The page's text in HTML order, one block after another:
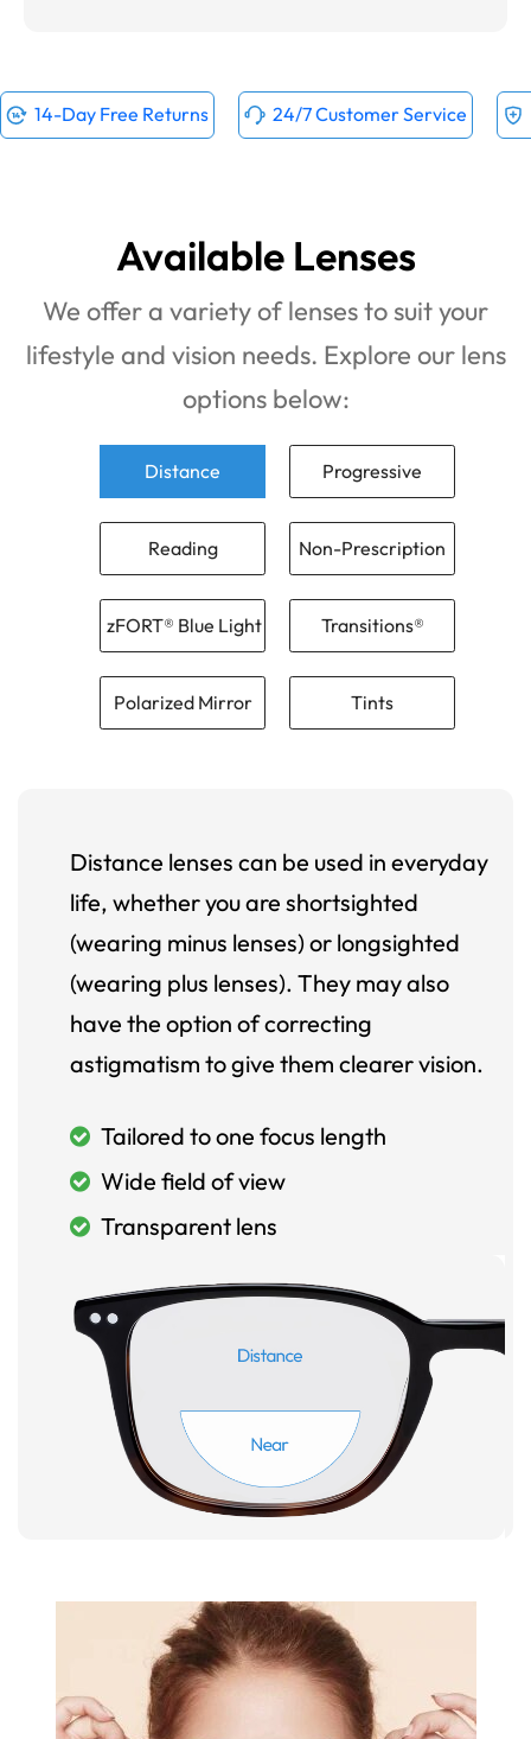
14-Day Free Returns 24/7 Customer Service
Available Lenses
We offer a variety of lenses to suit your
lifestyle and vision needs. Explore our lens
options below:
Distance Progressive
Reading Non-Prescription
zFORT® Blue Light Transitions®
Polarized Mirror Tints
Distance lenses can be used in everyday
life, whether you are shortsighted
(wearing minus lenses) or longsighted
(wearing plus lenses). They may also
have the option of correcting
astigmatism to give them clearer vision.
Tailored to one focus length
Wide field of view
Transparent lens